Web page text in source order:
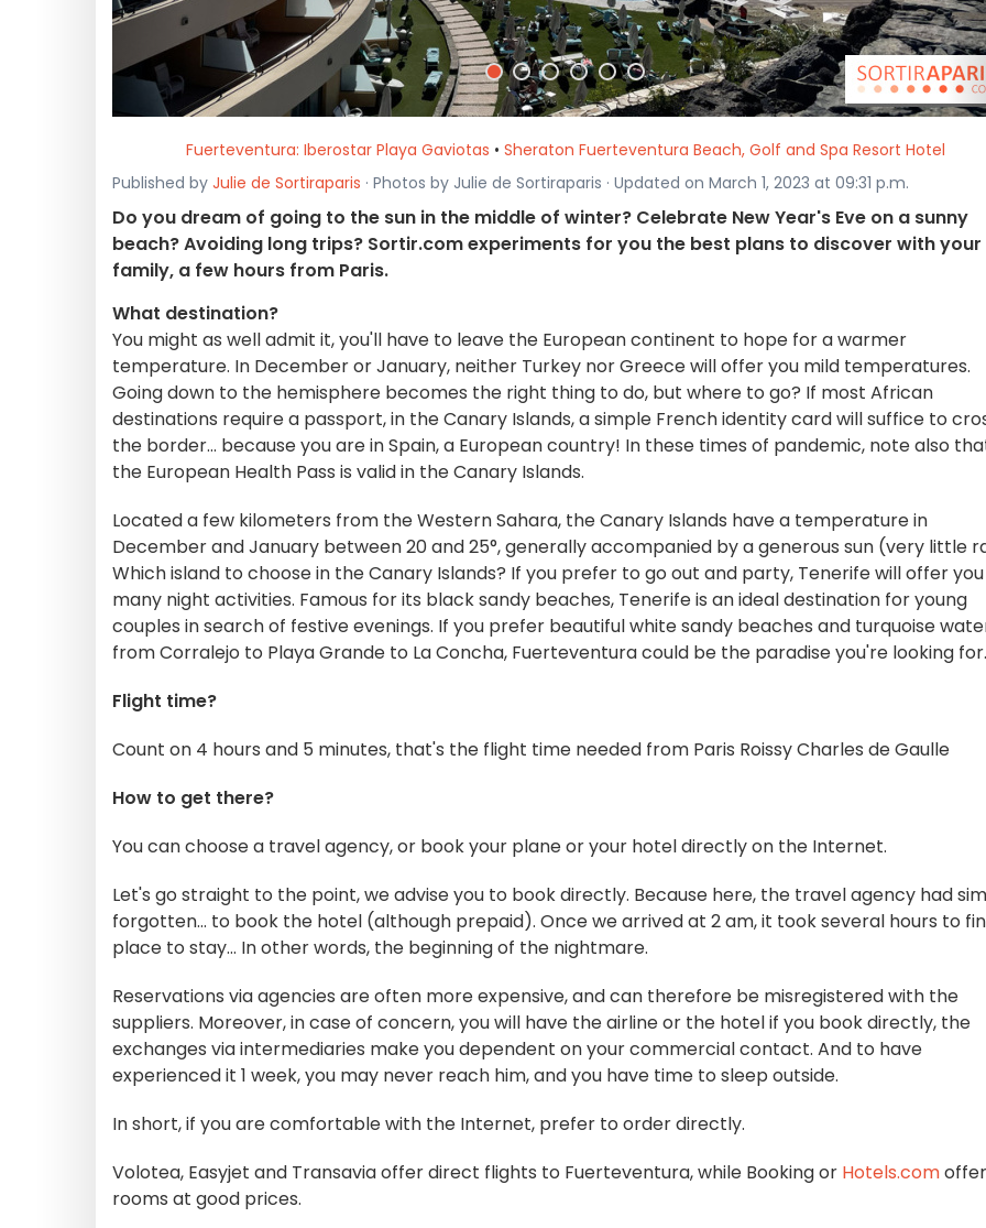
Fuerteventura: Iberostar Playa Gaviotas • Sheraton Fuerteventura Beach, Golf and Spa Resort Hotel
Published by Julie de Sortiraparis · Photos by Julie de Sortiraparis · Updated on March 1, 2023 at 09:31 p.m.
Do you dream of going to the sun in the middle of winter? Celebrate New Year's Eve on a sunny
beach? Avoiding long trips? Sortir.com experiments for you the best plans to discover with your
family, a few hours from Paris.
What destination?
You might as well admit it, you'll have to leave the European continent to hope for a warmer
temperature. In December or January, neither Turkey nor Greece will offer you mild temperatures.
Going down to the hemisphere becomes the right thing to do, but where to go? If most African
destinations require a passport, in the Canary Islands, a simple French identity card will suffice to
the border... because you are in Spain, a European country! In these times of pandemic, note also
the European Health Pass is valid in the Canary Islands.
Located a few kilometers from the Western Sahara, the Canary Islands have a temperature in
December and January between 20 and 25°, generally accompanied by a generous sun (very little
Which island to choose in the Canary Islands? If you prefer to go out and party, Tenerife will offer you
many night activities. Famous for its black sandy beaches, Tenerife is an ideal destination for young
couples in search of festive evenings. If you prefer beautiful white sandy beaches and turquoise
from Corralejo to Playa Grande to La Concha, Fuerteventura could be the paradise you're looking for.
Flight time?
Count on 4 hours and 5 minutes, that's the flight time needed from Paris Roissy Charles de Gaulle
How to get there?
You can choose a travel agency, or book your plane or your hotel directly on the Internet.
Let's go straight to the point, we advise you to book directly. Because here, the travel agency had
forgotten... to book the hotel (although prepaid). Once we arrived at 2 am, it took several hours to
place to stay... In other words, the beginning of the nightmare.
Reservations via agencies are often more expensive, and can therefore be misregistered with the
suppliers. Moreover, in case of concern, you will have the airline or the hotel if you book directly, the
exchanges via intermediaries make you dependent on your commercial contact. And to have
experienced it 1 week, you may never reach him, and you have time to sleep outside.
In short, if you are comfortable with the Internet, prefer to order directly.
Volotea, Easyjet and Transavia offer direct flights to Fuerteventura, while Booking or Hotels.comoffer
rooms at good prices.